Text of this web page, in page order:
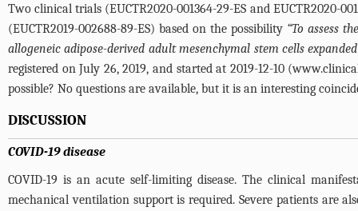
Two clinical trials (EUCTR2020-001364-29-ES and EUCTR2020-
(EUCTR2019-002688-89-ES) based on the possibility “To assess
allogeneic adipose-derived adult mesenchymal stem cells
registered on July 26, 2019, and started at 2019-12-10 (
possible? No questions are available, but it is an interesting
DISCUSSION
COVID-19 disease
COVID-19 is an acute self-limiting disease. The clinical
mechanical ventilation support is required. Severe patients are